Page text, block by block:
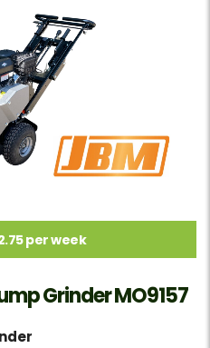
per week
Grinder MO9157